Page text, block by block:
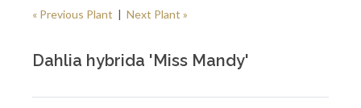
« Previous Plant | Next Plant »
Dahlia hybrida 'Miss Mandy'